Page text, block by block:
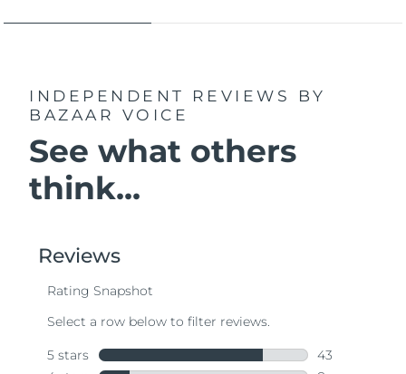
INDEPENDENT REVIEWS
BY
BAZAAR VOICE
See what others
think...